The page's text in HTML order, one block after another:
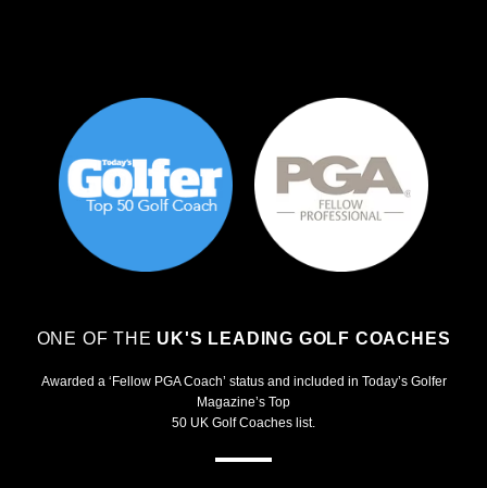
ONE OF THE UK'S LEADING GOLF COACHES
Awarded a ‘Fellow PGA Coach’ status and included in Today’s Golfer
Magazine’s Top
50 UK Golf Coaches list.